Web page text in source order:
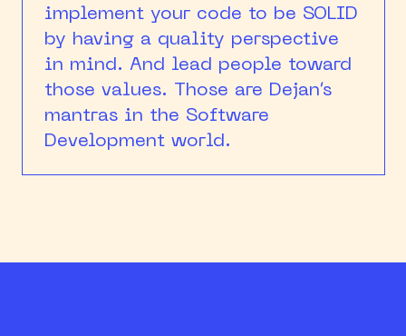
implement your code to be SOLID
by having a quality perspective
in mind. And lead people toward
those values. Those are Dejan’s
mantras in the Software
Development world.